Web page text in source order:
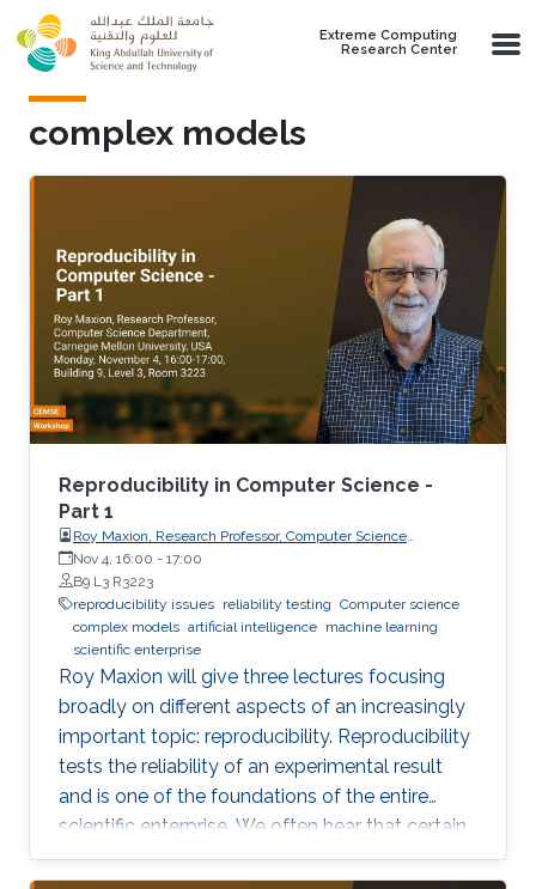
Skip to main content
Extreme Computing
Research Center
complex models
Reproducibility in Computer Science -
Part 1
Roy Maxion, Research Professor, Computer Science
Department, Carnegie Mellon University
Nov 4, 16:00 - 17:00
B9 L3 R3223
reproducibility issues reliability testing Computer science
complex models artificial intelligence machine learning
scientific enterprise
Roy Maxion will give three lectures focusing
broadly on different aspects of an increasingly
important topic: reproducibility. Reproducibility
tests the reliability of an experimental result
and is one of the foundations of the entire
scientific enterprise. We often hear that certain
foods are good for you, and a few years later